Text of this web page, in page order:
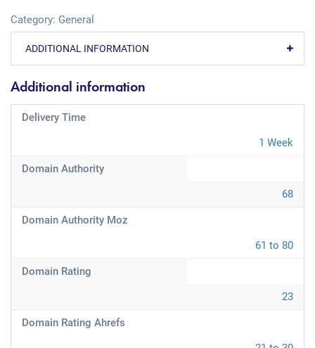
Category: General
ADDITIONAL INFORMATION
Additional information
Delivery Time
1 Week
Domain Authority
68
Domain Authority Moz
61 to 80
Domain Rating
23
Domain Rating Ahrefs